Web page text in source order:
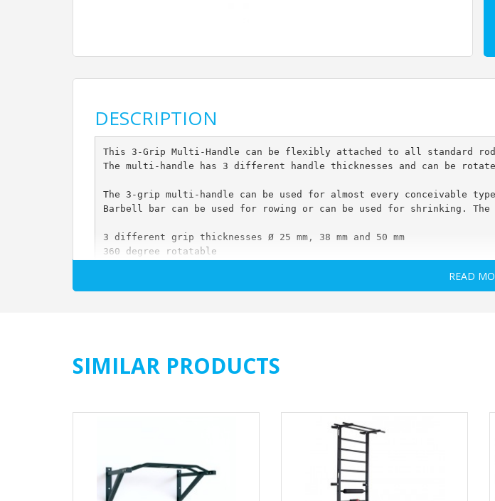
DESCRIPTION
This 3-Grip Multi-Handle can be flexibly attached to all standard
The multi-handle has 3 different handle thicknesses and can be
The 3-grip multi-handle can be used for almost every conceivable
Barbell bar can be used for rowing or can be used for shrinking.
3 different grip thicknesses Ø 25 mm, 38 mm and 50 mm
360 degree rotatable
Stable steel construction
Color: black / chrome
READ
SIMILAR PRODUCTS